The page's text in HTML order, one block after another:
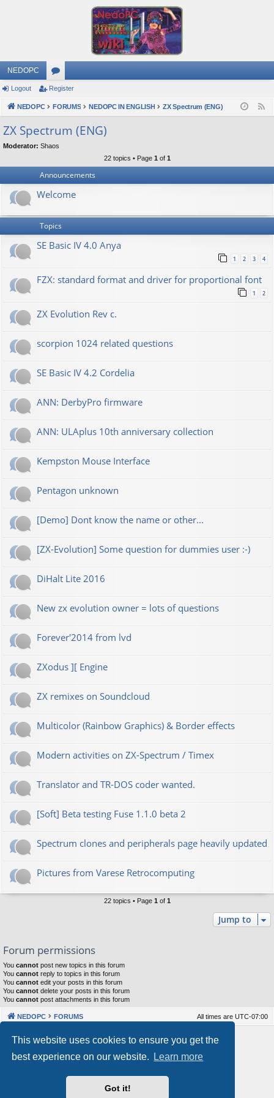
This website uses cookies to ensure you get the
best experience on our website.
Learn more
Got it!
NEDOPC
or
u
s
Logout Register
NEDOPC FORUMS NEDOPC IN ENGLISH ZX Spectrum (ENG)
ZX Spectrum (ENG)
Moderator: Shaos
22 topics • Page 1 of 1
Announcements
Welcome
Topics
SE Basic IV 4.0 Anya
1 2 3 4
FZX: standard format and driver for proportional font
1 2
ZX Evolution Rev c.
scorpion 1024 related questions
SE Basic IV 4.2 Cordelia
ANN: DerbyPro firmware
ANN: ULAplus 10th anniversary collection
Kempston Mouse Interface
Pentagon unknown
[Demo] Dont know the name or other...
[ZX-Evolution] Some question for dummies user :-)
DiHalt Lite 2016
New zx evolution owner = lots of questions
Forever'2014 from lvd
ZXodus ][ Engine
ZX remixes on Soundcloud
Multicolor (Rainbow Graphics) & Border effects
Modern activities on ZX-Spectrum / Timex
Translator and TR-DOS coder wanted.
[Soft] Beta testing Fuse 1.1.0 beta 2
Spectrum clones and peripherals page heavily updated
Pictures from Varese Retrocomputing
22 topics • Page 1of 1
Jump to
Forum permissions
You cannot post new topics in this forum
You cannot reply to topics in this forum
You cannot edit your posts in this forum
You cannot delete your posts in this forum
You cannot post attachments in this forum
NEDOPC FORUMS All times are UTC-07:00
Powered by phpBB® Forum Software © phpBB Limited
Our VPS Hosting By RimuHosting
This server is located in London data center